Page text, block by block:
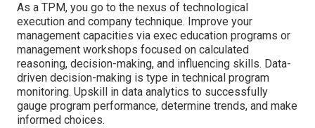
As a TPM, you go to the nexus of technological
execution and company technique. Improve your
management capacities via exec education programs or
management workshops focused on calculated
reasoning, decision-making, and influencing skills. Data-
driven decision-making is type in technical program
monitoring. Upskill in data analytics to successfully
gauge program performance, determine trends, and make
informed choices.